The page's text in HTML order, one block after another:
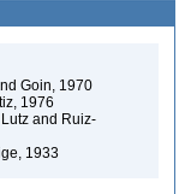
Goin, 1970
1976
Lutz and Ruiz-
1933